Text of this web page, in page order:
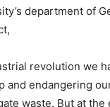
department of
revolution we
and endangering
waste. But at the